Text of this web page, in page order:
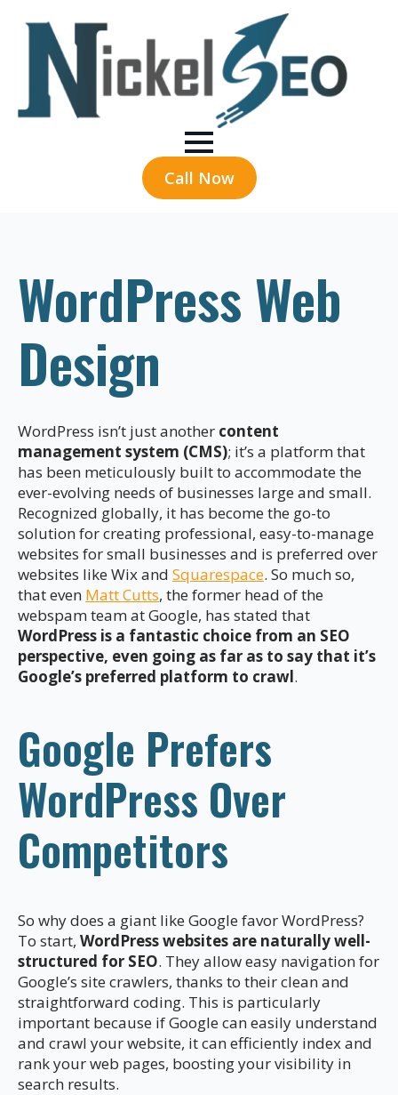
Call Now
WordPress Web
Design
WordPress isn’t just another content
management system (CMS); it’s a platform that
has been meticulously built to accommodate the
ever-evolving needs of businesses large and small.
Recognized globally, it has become the go-to
solution for creating professional, easy-to-manage
websites for small businesses and is preferred over
websites like Wix and Squarespace. So much so,
that even Matt Cutts, the former head of the
webspam team at Google, has stated that
WordPress is a fantastic choice from an SEO
perspective, even going as far as to say that it’s
Google’s preferred platform to crawl.
Google Prefers
WordPress Over
Competitors
So why does a giant like Google favor WordPress?
To start, WordPress websites are naturally well-
structured for SEO. They allow easy navigation for
Google’s site crawlers, thanks to their clean and
straightforward coding. This is particularly
important because if Google can easily understand
and crawl your website, it can efficiently index and
rank your web pages, boosting your visibility in
search results.